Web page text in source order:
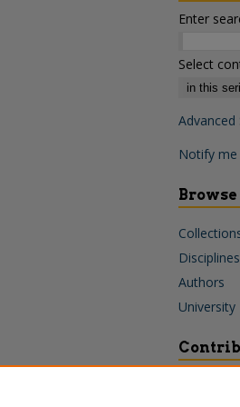
Enter
Select
Advanced
Notify
Browse
Disciplines
Authors
University